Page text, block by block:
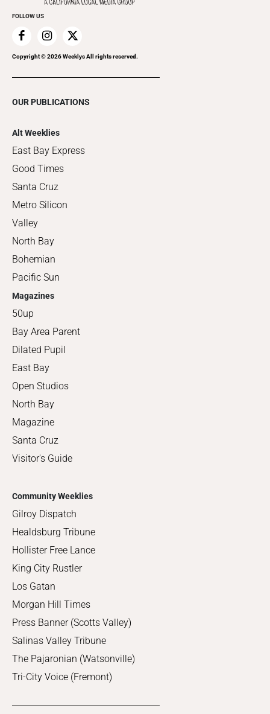
FOLLOW US
Copyright ©2026Weeklys All rights reserved.
OUR PUBLICATIONS
Alt Weeklies
East Bay Express
Good Times
Santa Cruz
Metro Silicon
Valley
North Bay
Bohemian
Pacific Sun
Magazines
50up
Bay Area Parent
Dilated Pupil
East Bay
Open Studios
North Bay
Magazine
Santa Cruz
Visitor's Guide
Community Weeklies
Gilroy Dispatch
Healdsburg Tribune
Hollister Free Lance
King City Rustler
Los Gatan
Morgan Hill Times
Press Banner (Scotts Valley)
Salinas Valley Tribune
The Pajaronian (Watsonville)
Tri-City Voice (Fremont)